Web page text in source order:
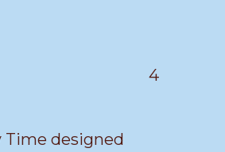
Time designed
4March